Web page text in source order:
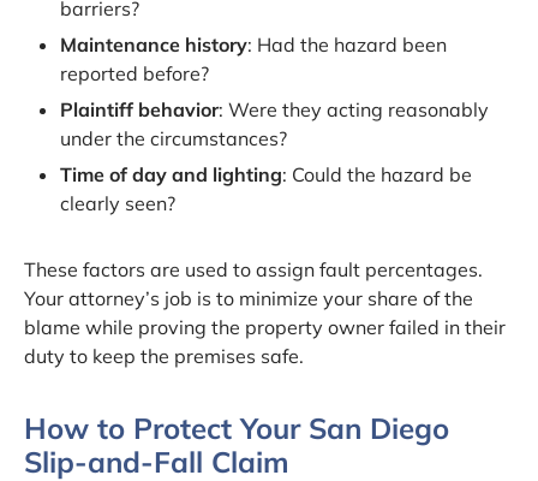
barriers?
Maintenance history: Had the hazard been
reported before?
Plaintiff behavior: Were they acting reasonably
under the circumstances?
Time of day and lighting: Could the hazard be
clearly seen?
These factors are used to assign fault percentages.
Your attorney’s job is to minimize your share of the
blame while proving the property owner failed in their
duty to keep the premises safe.
How to Protect Your San Diego
Slip-and-Fall Claim